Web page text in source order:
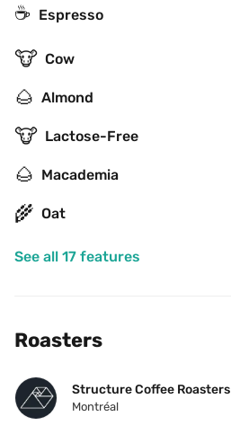
☕ Espresso
🐮 Cow
🌰 Almond
🐮 Lactose-Free
🌰 Macademia
🌾 Oat
See all 17 features
Roasters
Structure Coffee Roasters
Montréal